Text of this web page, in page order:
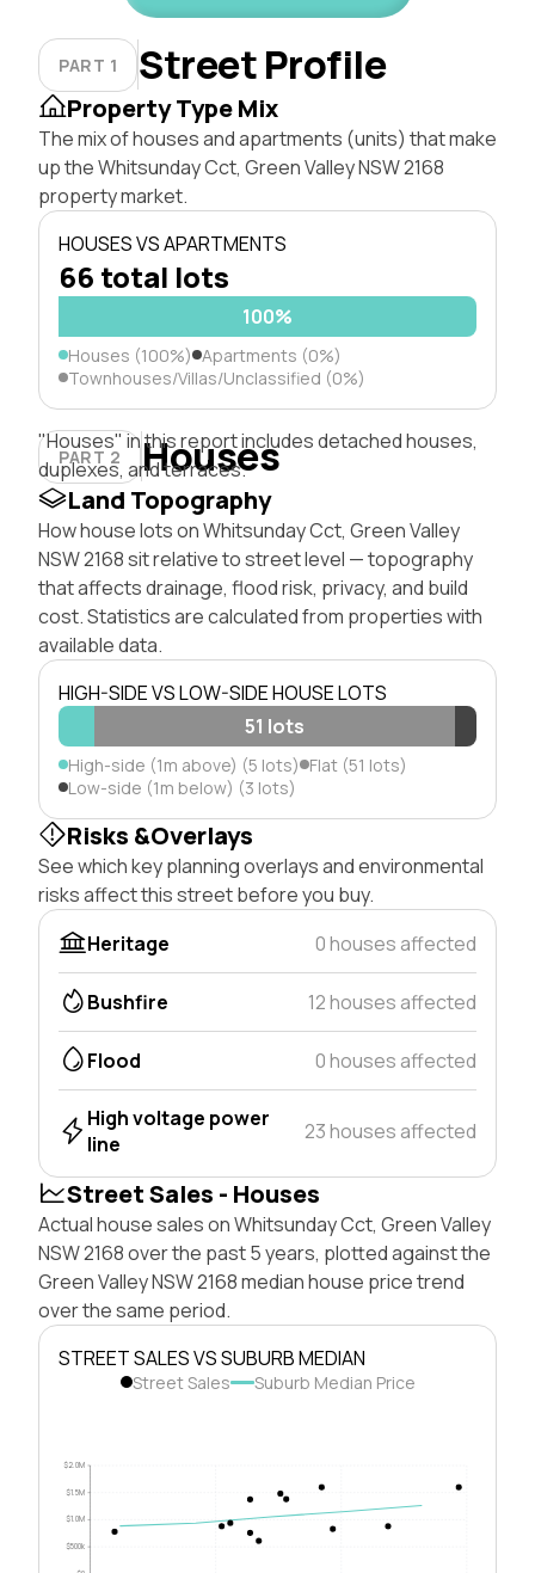
PART 1 Street Profile
Property Type Mix
The mix of houses and apartments (units) that make
up the Whitsunday Cct, Green Valley NSW 2168
property market.
HOUSES VS APARTMENTS
66 total lots
100%
Houses (100%) Apartments (0%)
Townhouses/Villas/Unclassified (0%)
PART 2 Houses
"Houses" in this report includes detached houses,
duplexes, and terraces.
Land Topography
How house lots on Whitsunday Cct, Green Valley
NSW 2168 sit relative to street level — topography
that affects drainage, flood risk, privacy, and build
cost. Statistics are calculated from properties with
available data.
HIGH-SIDE VS LOW-SIDE HOUSE LOTS
51 lots
High-side (1m above) (5 lots) Flat (51 lots)
Low-side (1m below) (3 lots)
Risks &Overlays
See which key planning overlays and environmental
risks affect this street before you buy.
Heritage
0 houses affected
Bushfire 12 houses affected
Flood 0 houses affected
High voltage power
line
23 houses affected
Street Sales - Houses
Actual house sales on Whitsunday Cct, Green Valley
NSW 2168 over the past 5 years, plotted against the
Green Valley NSW 2168 median house price trend
over the same period.
STREET SALES VS SUBURB MEDIAN
Street Sales Suburb Median Price
$500k
$1.0M
$1.5M
$2.0M